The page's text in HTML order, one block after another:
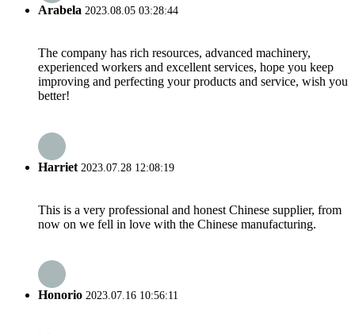
Arabela 2023.08.05 03:28:44
The company has rich resources, advanced machinery,
experienced workers and excellent services, hope you keep
improving and perfecting your products and service, wish you
better!
Harriet 2023.07.28 12:08:19
This is a very professional and honest Chinese supplier, from
now on we fell in love with the Chinese manufacturing.
Honorio 2023.07.16 10:56:11